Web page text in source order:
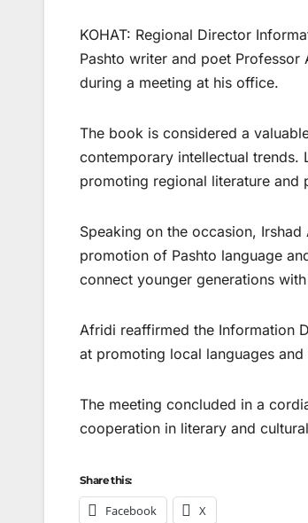
KOHAT: Regional Director
Pashto writer and poet
during a meeting at his office.
The book is considered a
contemporary intellectual trends.
promoting regional literature and
Speaking on the occasion,
promotion of Pashto language
connect younger generations
Afridi reaffirmed the Information
at promoting local languages
The meeting concluded in a
cooperation in literary and
Share this:
Facebook X